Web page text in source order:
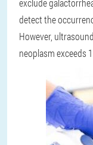
exclude
detect the
However,
neoplasm exceeds